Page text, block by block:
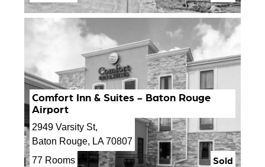
Comfort Inn & Suites - Baton Rouge
Airport
2949 Varsity St,
Baton Rouge, LA 70807
77 Rooms
Sold